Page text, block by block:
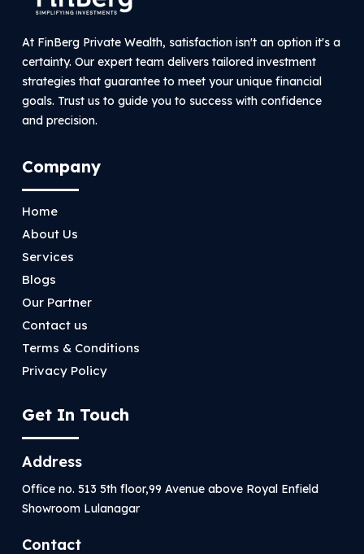
At FinBerg Private Wealth, satisfaction isn't an option it's a
certainty. Our expert team delivers tailored investment
strategies that guarantee to meet your unique financial
goals. Trust us to guide you to success with confidence
and precision.
Company
Home
About Us
Services
Blogs
Our Partner
Contact us
Terms & Conditions
Privacy Policy
Get In Touch
Address
Office no. 513 5th floor,99 Avenue above Royal Enfield
Showroom Lulanagar
Contact